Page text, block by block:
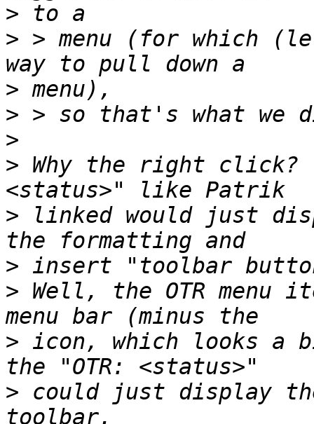
>
> > menu (for which
>
>
>
> Why the right click?
> linked would just
>
> Well, the OTR menu
> icon, which looks a
> could just display